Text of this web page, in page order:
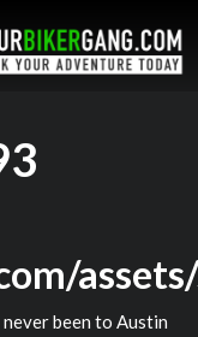
been to Austin